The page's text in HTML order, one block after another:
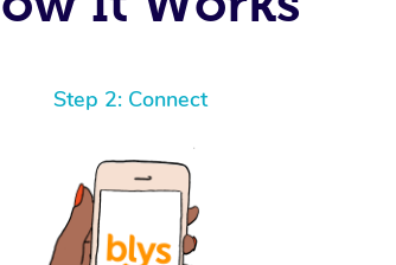
Step 2: Connect